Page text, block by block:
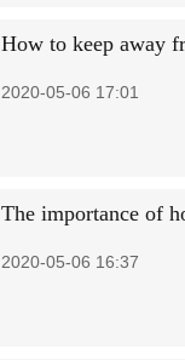
How to keep away
2020-05-06 17:01
The importance of
2020-05-06 16:37